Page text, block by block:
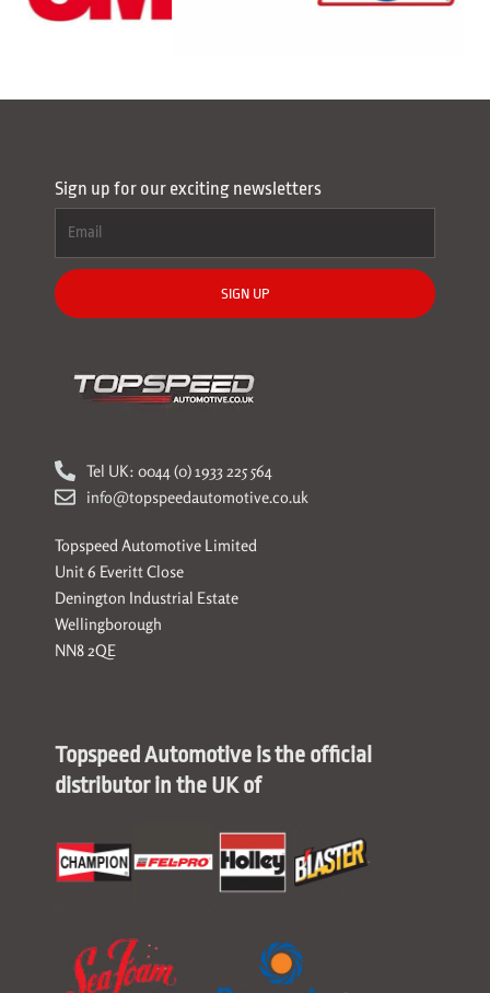
Sign up for our exciting newsletters
SIGN UP
Tel UK: 0044 (0) 1933 225 564
info@topspeedautomotive.co.uk
Topspeed Automotive Limited
Unit 6 Everitt Close
Denington Industrial Estate
Wellingborough
NN8 2QE
Topspeed Automotive is the official
distributor in the UK of